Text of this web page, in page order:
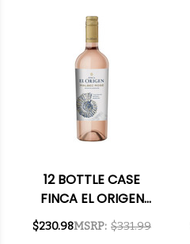
92JS W/ SHIPPING
INCLUDED
12 BOTTLE CASE
FINCA EL ORIGEN
MENDOZA MALBEC
ROSE 2022
MSRP: $331.99
$230.98